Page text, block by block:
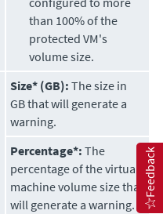
than 100% of the
protected VM's
volume size.
Size* (GB): The size in
GB that will generate a
warning.
Percentage*: The
percentage of the virtual
machine volume size that
will generate a warning.
Feedback